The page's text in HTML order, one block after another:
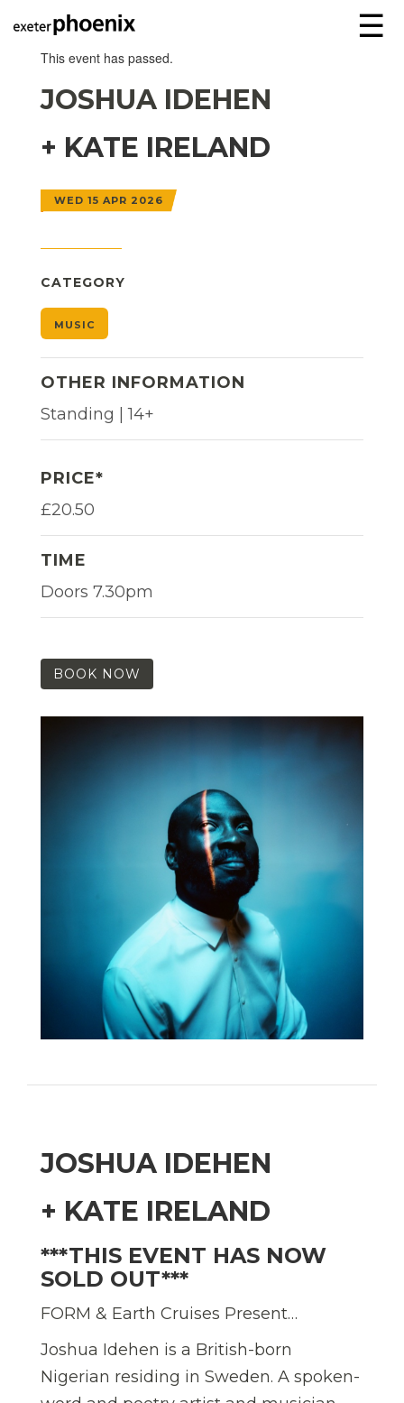
☰
This event has passed.
JOSHUA IDEHEN
+ KATE IRELAND
WED 15 APR 2026
CATEGORY
MUSIC
OTHER INFORMATION
Standing | 14+
PRICE*
£20.50
TIME
Doors 7.30pm
BOOK NOW
JOSHUA IDEHEN
+ KATE IRELAND
***THIS EVENT HAS NOW
SOLD OUT***
FORM & Earth Cruises Present…
Joshua Idehen is a British-born
Nigerian residing in Sweden. A spoken-